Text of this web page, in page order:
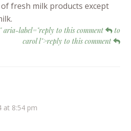
fresh milk products except
aria-label="reply to this comment
to
carol l">reply to this comment
at 8:54 pm